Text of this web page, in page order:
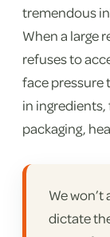
tremendous
When a large
refuses to
face
in
packaging,
We
dictate